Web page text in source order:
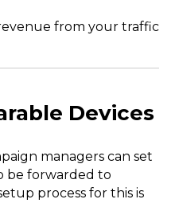
from your traffic
Devices
managers can set
be forwarded to
process for this is